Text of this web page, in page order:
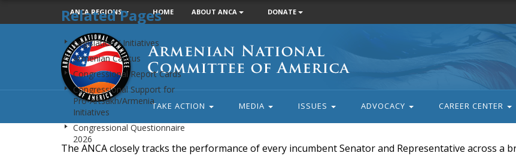
ANCA REGIONS HOME ABOUT ANCA DONATE
Armenian
National
Committee
of
America
TAKE ACTION MEDIA ISSUES ADVOCACY CAREER CENTER
The ANCA closely tracks the performance of every incumbent Senator and Representative across a
Related Pages
Legislation / Initiatives
Armenian Caucus
Congressional Report Cards
Congressional Support for
Pro-Artsakh/Armenia
Initiatives
Congressional Questionnaire
2026